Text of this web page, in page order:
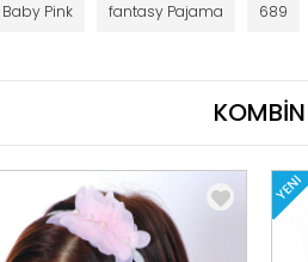
Baby Pink fantasy Pajama 689
KOMBİN
YENI